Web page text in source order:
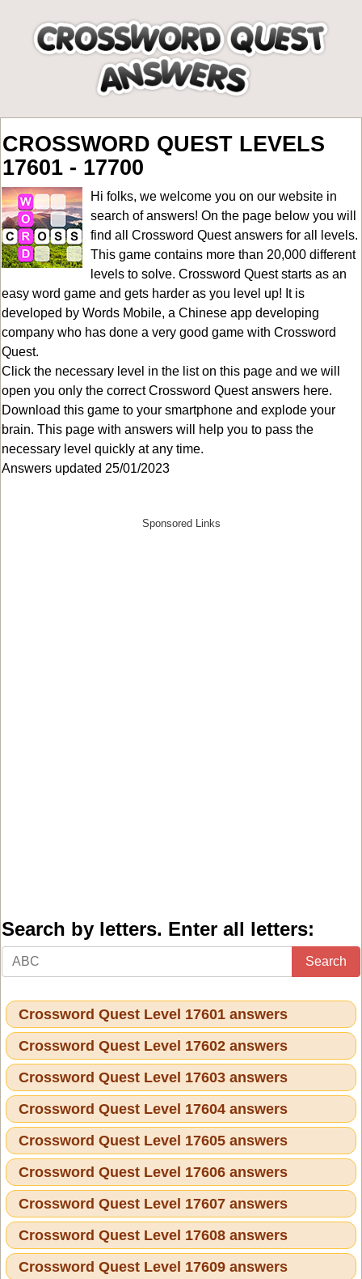
CROSSWORD QUEST LEVELS
17601 - 17700
Hi folks, we welcome you on our website in
search of answers! On the page below you will
find all Crossword Quest answers for all levels.
This game contains more than 20,000 different
levels to solve. Crossword Quest starts as an
easy word game and gets harder as you level up! It is
developed by Words Mobile, a Chinese app developing
company who has done a very good game with Crossword
Quest.
Click the necessary level in the list on this page and we will
open you only the correctCrossword Quest answers here.
Download this game to your smartphone and explode your
brain. This page with answers will help you to pass the
necessary level quickly at any time.
Answers updated 25/01/2023
Search by letters. Enter all letters:
Search
Crossword Quest Level 17601 answers
Crossword Quest Level 17602 answers
Crossword Quest Level 17603 answers
Crossword Quest Level 17604 answers
Crossword Quest Level 17605 answers
Crossword Quest Level 17606 answers
Crossword Quest Level 17607 answers
Crossword Quest Level 17608 answers
Crossword Quest Level 17609 answers